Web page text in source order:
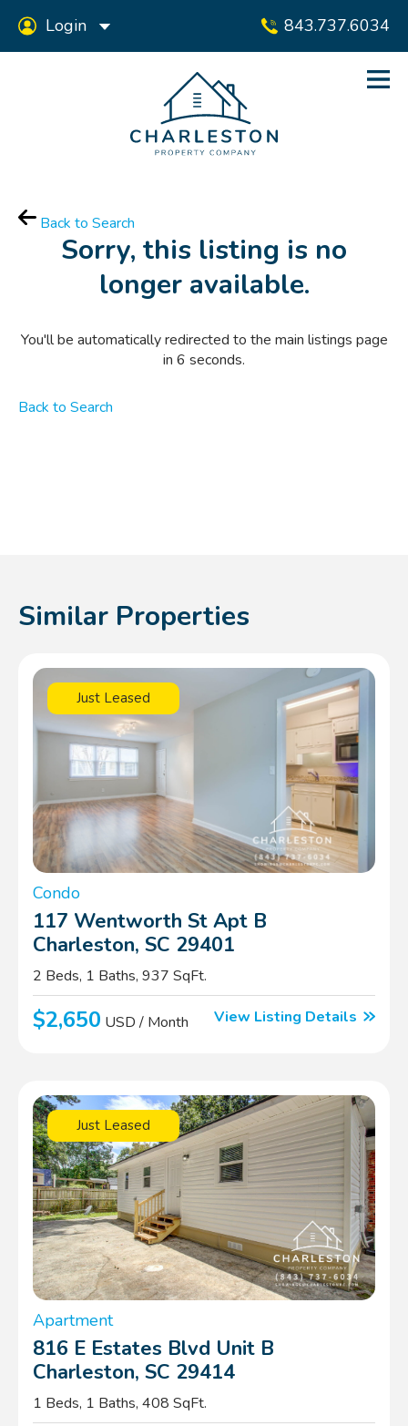
843.737.6034
Login
Back to Search
Sorry, this listing is no
longer available.
You'll be automatically redirected to the main listings page
in 6 seconds.
Back to Search
Similar Properties
Just Leased
Condo
117 Wentworth St Apt B
Charleston, SC 29401
2 Beds, 1 Baths, 937 SqFt.
$2,650 USD / Month View Listing Details
Just Leased
Apartment
816 E Estates Blvd Unit B
Charleston, SC 29414
1 Beds, 1 Baths, 408 SqFt.